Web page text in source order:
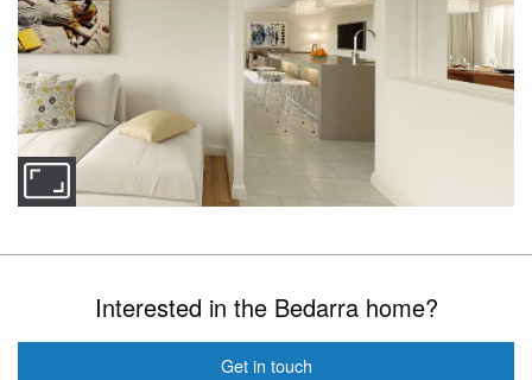
Interested in the Bedarra home?
Get in touch